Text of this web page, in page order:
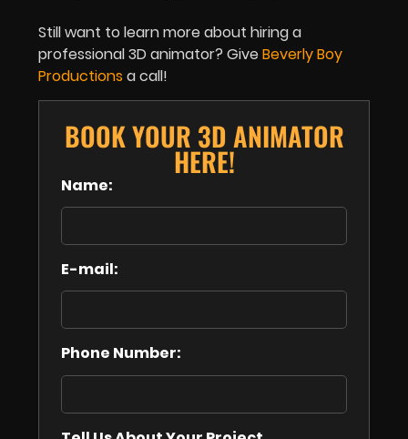
Still want to learn more about hiring a
professional 3D animator? GiveBeverly Boy
Productions a call!
BOOK YOUR 3D ANIMATOR
HERE!
Name:
E-mail:
Phone Number: